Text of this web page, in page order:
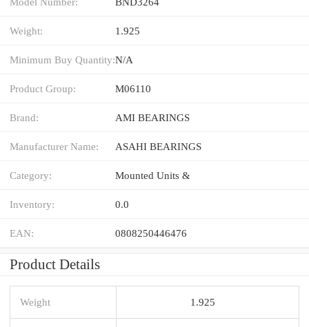
Weight: 1.925
Minimum Buy Quantity:N/A
Product Group: M06110
Brand: AMI BEARINGS
Manufacturer Name: ASAHI BEARINGS
Category: Mounted Units &
Inventory: 0.0
EAN: 0808250446476
Product Details
Weight 1.925